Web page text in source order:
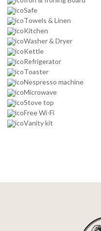
Safe
Towels & Linen
Kitchen
Washer & Dryer
Kettle
Refrigerator
Toaster
Nespresso machine
Microwave
Stove top
Free Wi-Fi
Vanity kit